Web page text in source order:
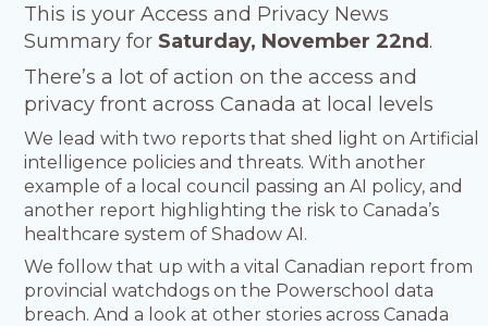
This is your Access and Privacy News
Summary for Saturday, November 22nd .
There’s a lot of action on the access and
privacy front across Canada at local levels
We lead with two reports that shed light on Artificial
intelligence policies and threats. With another
example of a local council passing an AI policy, and
another report highlighting the risk to Canada’s
healthcare system of Shadow AI.
We follow that up with a vital Canadian report from
provincial watchdogs on the Powerschool data
breach. And a look at other stories across Canada